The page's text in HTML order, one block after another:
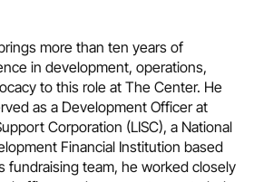
more than ten years of
in development, operations,
to this role at The Center. He
as a Development Officer at
Corporation (LISC), a National
Financial Institution based
fundraising team, he worked closely